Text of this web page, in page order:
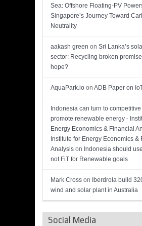
Sea: Offshore Floating-PV
Singapore’s Journey Toward
Neutrality
aakash green on Sri Lanka’s
sector: Recycling broken
hope?
AquaPark.io on ADB Paper on
Indonesia can turn to
promote renewable energy -
Energy Economics & Financial
Institute for Energy Economics &
Analysis on Indonesia should
not FiT for Renewable goals
Mark Cross on Iberdrola build
wind and solar plant in Australia
Social Media